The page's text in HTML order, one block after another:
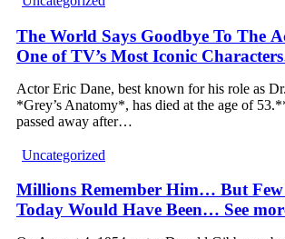
The World Says Goodbye To The
One of TV’s Most Iconic
Actor Eric Dane, best known for his role as
*Grey’s Anatomy*, has died at the age of
passed away after…
Uncategorized
Millions Remember Him… But Few
Today Would Have Been… See